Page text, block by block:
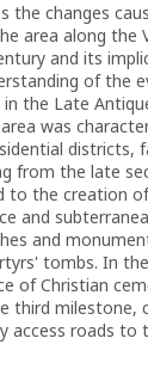
the changes
area along the
and its
of the
in the Late
was
districts,
from the late
to the creation
and
and
tombs. In
of Christian
third
access roads to